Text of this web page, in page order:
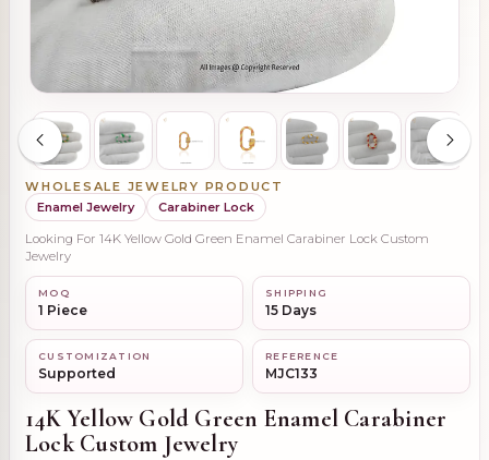
WHOLESALE JEWELRY PRODUCT
Enamel Jewelry
Carabiner Lock
Looking For 14K Yellow Gold Green Enamel Carabiner Lock Custom
Jewelry
MOQ
1 Piece
SHIPPING
15 Days
CUSTOMIZATION
Supported
REFERENCE
MJC133
14K Yellow Gold Green Enamel Carabiner
Lock Custom Jewelry